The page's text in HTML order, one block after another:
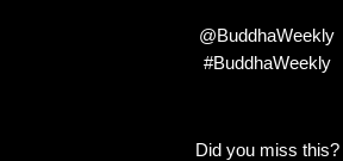
@BuddhaWeekly
#BuddhaWeekly
Did you miss this?